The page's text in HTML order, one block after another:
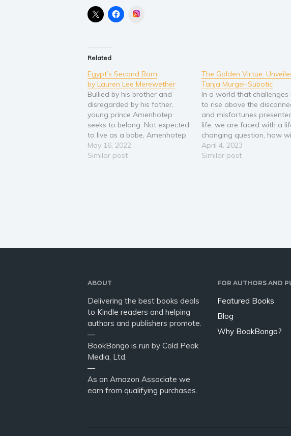
Related
Egypt’s Second Born
by Lauren Lee Merewether
Bullied by his brother and
disregarded by his father,
young prince Amenhotep
seeks to belong. Not expected
to live as a babe, Amenhotep
beats the odds only to find a
life always in his brother's
May 16, 2022
Similar post
The Golden Virtue:
Tanja Murgel-Subotic
In a world that challenges
to rise above the
and misfortunes
life, we are faced with a
changing question, how
you prevail in the dark and
into the light of rebirth? In a
April 4, 2023
Similar post
ABOUT
Delivering the best books deals
to Kindle readers and helping
authors and publishers promote.
—
BookBongo is run by Cold Peak
Media, Ltd.
—
As an Amazon Associate we
earn from qualifying purchases.
FOR AUTHORS AND
Featured Books
Blog
Why BookBongo?